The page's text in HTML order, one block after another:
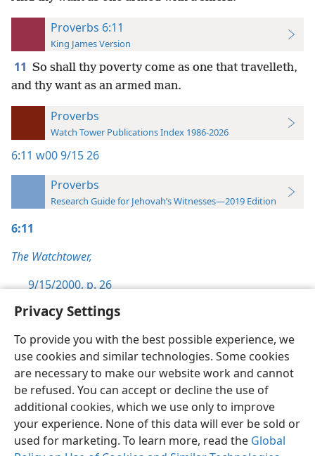
Privacy Settings
To provide you with the best possible experience, we
use cookies and similar technologies. Some cookies
are necessary to make our website work and cannot
be refused. You can accept or decline the use of
additional cookies, which we use only to improve
your experience. None of this data will ever be sold or
used for marketing. To learn more, read the Global
Proverbs 6:11
King James Version
11 So shall thy poverty come as one that travelleth,
and thy want as an armed man.
Proverbs
Watch Tower Publications Index 1986-2026
6:11 w00 9/15 26
Proverbs
Research Guide for Jehovah’s Witnesses—2019 Edition
6:11
The Watchtower,
9/15/2000, p. 26
English Preferences
Copyright© 2026 Watch Tower Bible and Tract Society of Pennsylvania
Terms of Use Privacy Policy Privacy Settings
JW.ORG
Log In